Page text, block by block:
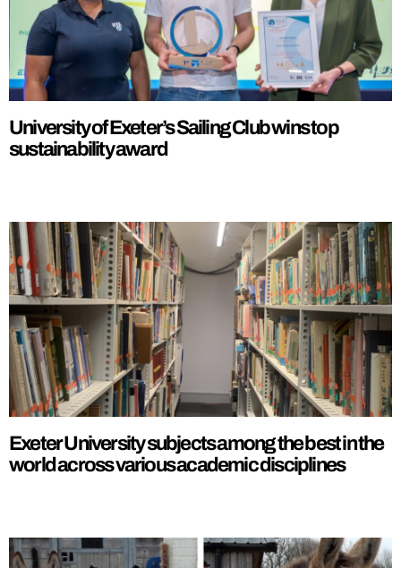
University of Exeter’s Sailing Club wins top
sustainability award
Exeter University subjects among the best in the
world across various academic disciplines